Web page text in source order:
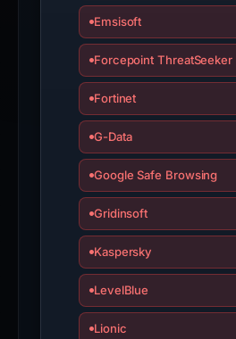
inaccurate.
Emsisoft
Forcepoint ThreatSeeker
Fortinet
G-Data
Google Safe Browsing
Gridinsoft
Kaspersky
LevelBlue
Lionic